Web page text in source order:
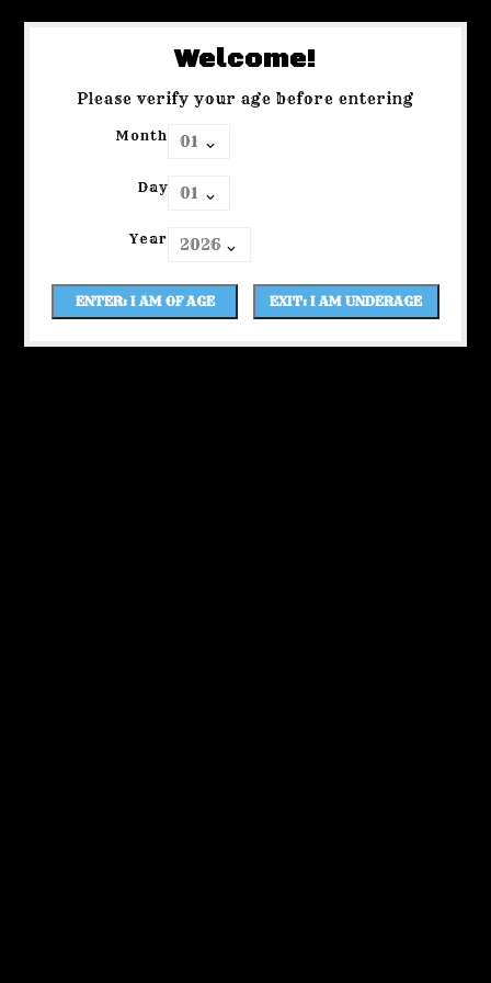
Welcome!
Please verify your age before entering
Month
Day
Year